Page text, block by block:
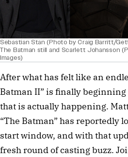
Sebastian Stan (Photo by Craig Barritt/
The Batman still and Scarlett Johansson
Images)
After what has felt like an
Batman II” is finally
that is actually happening.
“The Batman” has reportedly
start window, and with that
fresh round of casting buzz.